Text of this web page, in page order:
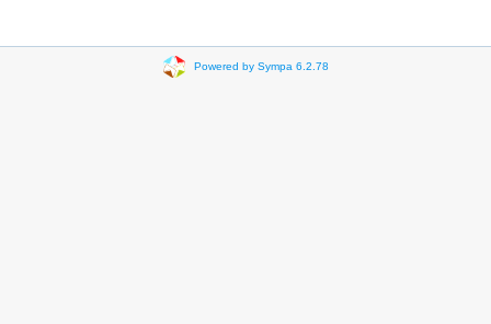
Powered by Sympa 6.2.78